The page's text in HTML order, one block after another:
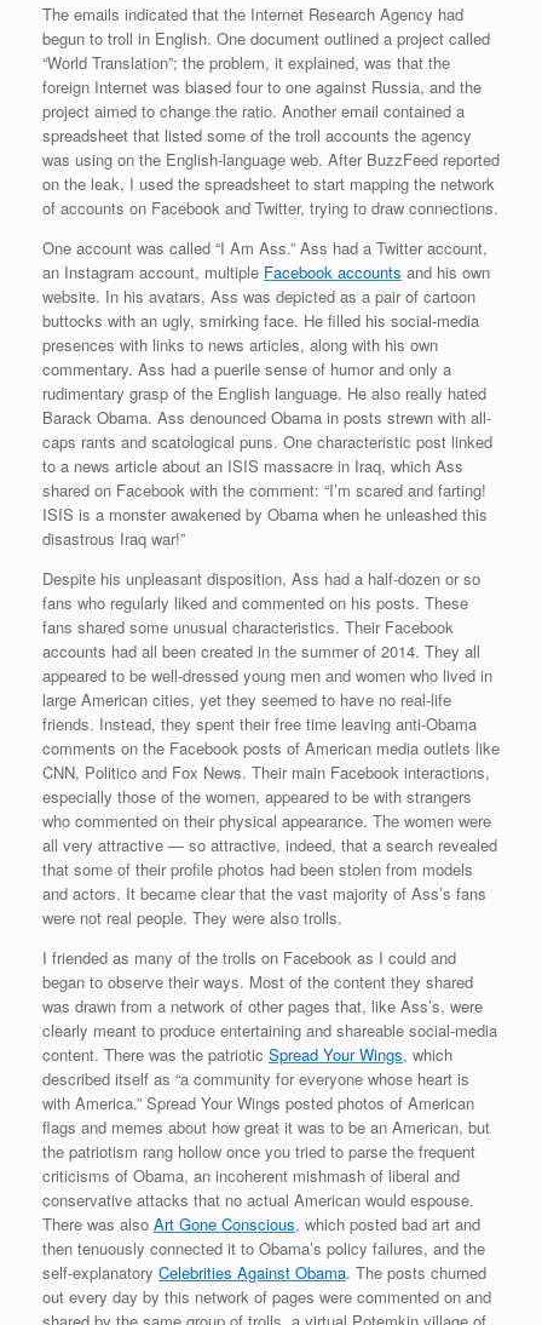
The emails indicated that the Internet Research Agency had
begun to troll in English. One document outlined a project called
“World Translation”; the problem, it explained, was that the
foreign Internet was biased four to one against Russia, and the
project aimed to change the ratio. Another email contained a
spreadsheet that listed some of the troll accounts the agency
was using on the English-language web. After BuzzFeed reported
on the leak, I used the spreadsheet to start mapping the network
of accounts on Facebook and Twitter, trying to draw connections.
One account was called “I Am Ass.” Ass had a Twitter account,
an Instagram account, multiple Facebook accounts and his own
website. In his avatars, Ass was depicted as a pair of cartoon
buttocks with an ugly, smirking face. He filled his social-media
presences with links to news articles, along with his own
commentary. Ass had a puerile sense of humor and only a
rudimentary grasp of the English language. He also really hated
Barack Obama. Ass denounced Obama in posts strewn with all-
caps rants and scatological puns. One characteristic post linked
to a news article about an ISIS massacre in Iraq, which Ass
shared on Facebook with the comment: “I’m scared and farting!
ISIS is a monster awakened by Obama when he unleashed this
disastrous Iraq war!”
Despite his unpleasant disposition, Ass had a half-dozen or so
fans who regularly liked and commented on his posts. These
fans shared some unusual characteristics. Their Facebook
accounts had all been created in the summer of 2014. They all
appeared to be well-dressed young men and women who lived in
large American cities, yet they seemed to have no real-life
friends. Instead, they spent their free time leaving anti-Obama
comments on the Facebook posts of American media outlets like
CNN, Politico and Fox News. Their main Facebook interactions,
especially those of the women, appeared to be with strangers
who commented on their physical appearance. The women were
all very attractive — so attractive, indeed, that a search revealed
that some of their profile photos had been stolen from models
and actors. It became clear that the vast majority of Ass’s fans
were not real people. They were also trolls.
I friended as many of the trolls on Facebook as I could and
began to observe their ways. Most of the content they shared
was drawn from a network of other pages that, like Ass’s, were
clearly meant to produce entertaining and shareable social-media
content. There was the patriotic Spread Your Wings, which
described itself as “a community for everyone whose heart is
with America.” Spread Your Wings posted photos of American
flags and memes about how great it was to be an American, but
the patriotism rang hollow once you tried to parse the frequent
criticisms of Obama, an incoherent mishmash of liberal and
conservative attacks that no actual American would espouse.
There was also Art Gone Conscious, which posted bad art and
then tenuously connected it to Obama’s policy failures, and the
self-explanatory Celebrities Against Obama. The posts churned
out every day by this network of pages were commented on and